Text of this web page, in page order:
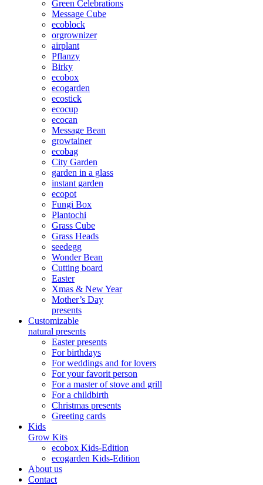
Green Celebrations
Message Cube
ecoblock
orgrownizer
airplant
Pflanzy
Birky
ecobox
ecogarden
ecostick
ecocup
ecocan
Message Bean
growtainer
ecobag
City Garden
garden in a glass
instant garden
ecopot
Fungi Box
Plantochi
Grass Cube
Grass Heads
seedegg
Wonder Bean
Cutting board
Easter
Xmas & New Year
Mother’s Day
presents
Customizable
natural presents
Easter presents
For birthdays
For weddings and for lovers
For your favorit person
For a master of stove and grill
For a childbirth
Christmas presents
Greeting cards
Kids
Grow Kits
ecobox Kids-Edition
ecogarden Kids-Edition
About us
Contact